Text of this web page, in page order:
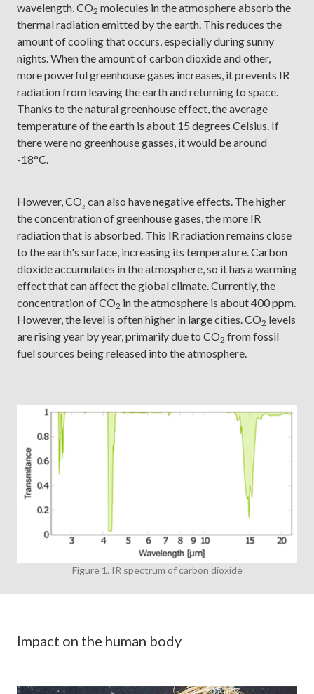
wavelength, CO2 molecules in the atmosphere absorb the
thermal radiation emitted by the earth. This reduces the
amount of cooling that occurs, especially during sunny
nights. When the amount of carbon dioxide and other,
more powerful greenhouse gases increases, it prevents IR
radiation from leaving the earth and returning to space.
Thanks to the natural greenhouse effect, the average
temperature of the earth is about 15 degrees Celsius. If
there were no greenhouse gasses, it would be around
-18°C.
However, CO₂ can also have negative effects. The higher
the concentration of greenhouse gases, the more IR
radiation that is absorbed. This IR radiation remains close
to the earth's surface, increasing its temperature. Carbon
dioxide accumulates in the atmosphere, so it has a warming
effect that can affect the global climate. Currently, the
concentration of CO2 in the atmosphere is about 400 ppm.
However, the level is often higher in large cities. CO2 levels
are rising year by year, primarily due to CO2 from fossil
fuel sources being released into the atmosphere.
Figure 1. IR spectrum of carbon dioxide
Impact on the human body